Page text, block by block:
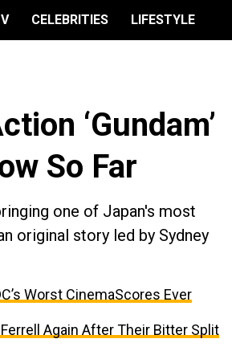
CELEBRITIES LIFESTYLE
‘Gundam’
So Far
one of Japan's most
original story led by Sydney
Worst CinemaScores Ever
Again After Their Bitter Split